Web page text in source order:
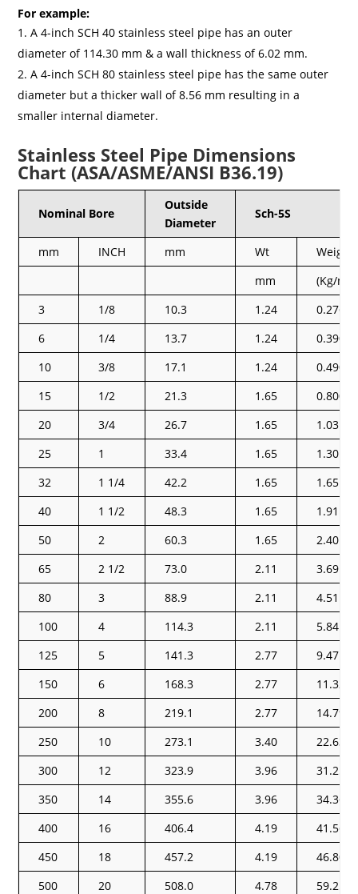
For example:
A 4-inch SCH 40 stainless steel pipe has an outer
diameter of 114.30 mm & a wall thickness of 6.02 mm.
A 4-inch SCH 80 stainless steel pipe has the same outer
diameter but a thicker wall of 8.56 mm resulting in a
smaller internal diameter.
Stainless Steel Pipe Dimensions
Chart (ASA/ASME/ANSI B36.19)
Nominal Bore
Outside
Diameter
Sch-5S
mm INCH mm Wt
Weight
mm
(Kg/mt)
3
1/8 10.3 1.24
0.276
6
1/4 13.7 1.24
0.390
10
3/8 17.1 1.24
0.490
15
1/2 21.3 1.65
0.800
20
3/4 26.7 1.65
1.03
25
1 33.4 1.65
1.30
32
1 1/4 42.2 1.65
1.65
40
1 1/2 48.3 1.65
1.91
50
2 60.3 1.65
2.40
65
2 1/2 73.0 2.11
3.69
80
3 88.9 2.11
4.51
100
4 114.3 2.11
5.84
125
5 141.3 2.77
9.47
150
6 168.3 2.77
11.32
200
8 219.1 2.77
14.79
250
10 273.1 3.40
22.63
300
12 323.9 3.96
31.25
350
14 355.6 3.96
34.36
400
16 406.4 4.19
41.56
450
18 457.2 4.19
46.80
500
20 508.0 4.78
59.25